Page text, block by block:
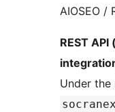
AIOSEO /
REST
Under the